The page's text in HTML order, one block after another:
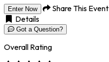
Enter Now
Share This Event
Details
Got a Question?
Overall Rating